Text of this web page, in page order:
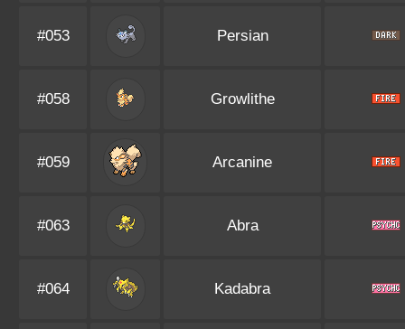
#053 Persian
#058 Growlithe
#059 Arcanine
#063 Abra
#064 Kadabra